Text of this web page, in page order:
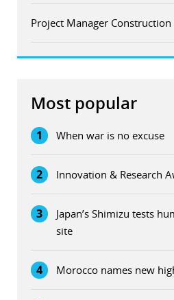
Project Manager
Most popular
1 When war is no excuse
2 Innovation & Research
3
Japan’s Shimizu tests
site
4 Morocco names new